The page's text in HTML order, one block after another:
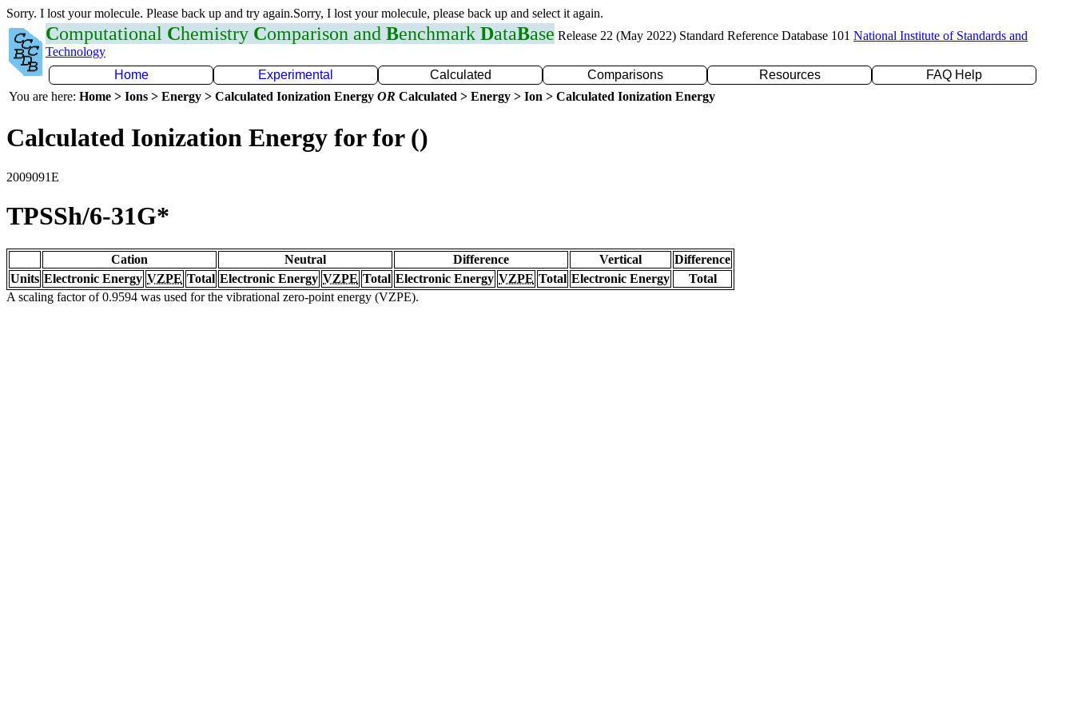
Sorry. I lost your molecule. Please back up and try again.Sorry, I lost your molecule, please back up and select it again.
Computational Chemistry Comparison and Benchmark DataBase Release 22 (May 2022) Standard Reference Database 101 National Institute of Standards and
Technology
Home
Experimental Calculated Comparisons Resources
FAQ Help
You are here: Home > Ions > Energy > Calculated Ionization Energy OR Calculated > Energy > Ion > Calculated Ionization Energy
Calculated Ionization Energy for for ()
2009091E
TPSSh/6-31G*
Cation Neutral Difference Vertical
Difference
Units Electronic Energy VZPE Total Electronic Energy VZPE Total Electronic Energy VZPE Total Electronic Energy
Total
A scaling factor of 0.9594 was used for the vibrational zero-point energy (VZPE).